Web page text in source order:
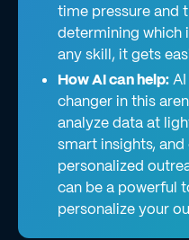
time pressure and
determining which
any skill, it gets
How AI can help:
changer in this
analyze data at
smart insights,
personalized
can be a powerful
personalize your